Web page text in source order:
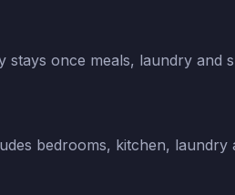
once meals, laundry and
bedrooms, kitchen, laundry